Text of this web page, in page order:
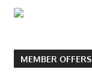
MEMBER OFFERS